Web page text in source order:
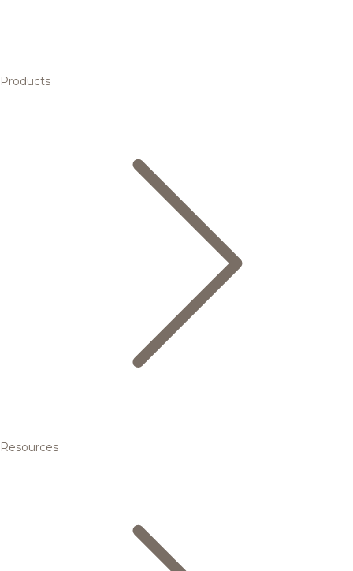
Products
Resources